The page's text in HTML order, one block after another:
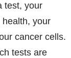
test, your
health, your
cancer cells.
tests are